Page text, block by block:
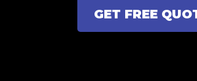
GET FREE